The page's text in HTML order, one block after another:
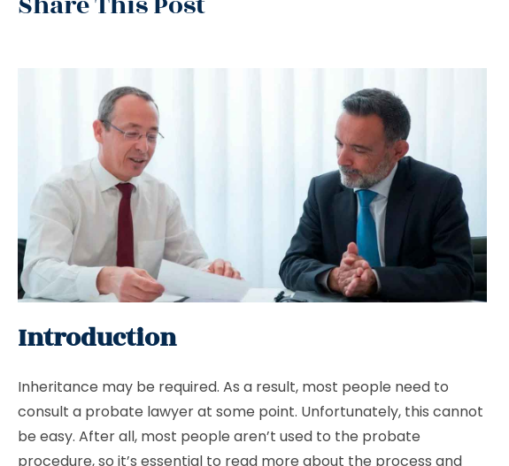
Introduction
Inheritance may be required. As a result, most people need to
consult a probate lawyer at some point. Unfortunately, this cannot
be easy. After all, most people aren’t used to the probate
procedure, so it’s essential to read more about the process and